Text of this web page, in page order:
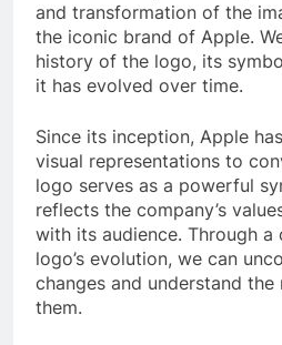
and transformation of the
the iconic brand of Apple.
history of the logo, its
it has evolved over time.
Since its inception, Apple
visual representations to
logo serves as a powerful
reflects the company’s
with its audience. Through
logo’s evolution, we can
changes and understand the
them.